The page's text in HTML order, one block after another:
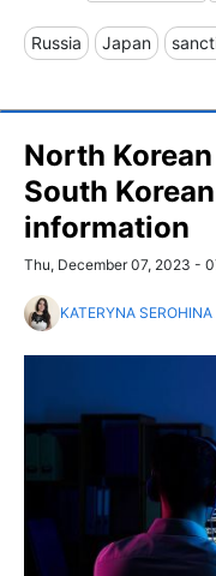
Russia Japan
North
South
information
Thu, December 07, 2023 -
KATERYNA SEROHINA